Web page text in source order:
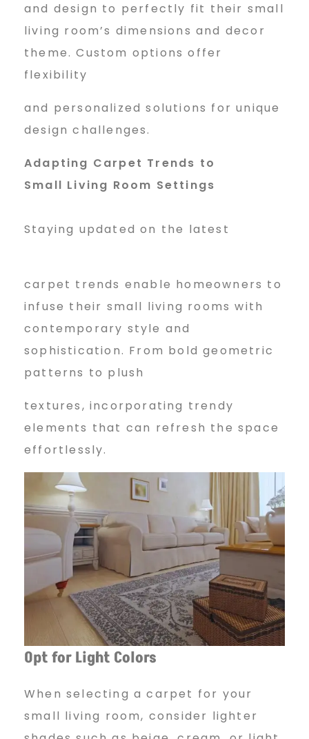
and design to perfectly fit their small
living room’s dimensions and decor
theme. Custom options offer
flexibility
and personalized solutions for unique
design challenges.
Adapting Carpet Trends to
Small Living Room Settings
Staying updated on the latest
carpet trends enable homeowners to
infuse their small living rooms with
contemporary style and
sophistication. From bold geometric
patterns to plush
textures, incorporating trendy
elements that can refresh the space
effortlessly.
Opt for Light Colors
When selecting a carpet for your
small living room, consider lighter